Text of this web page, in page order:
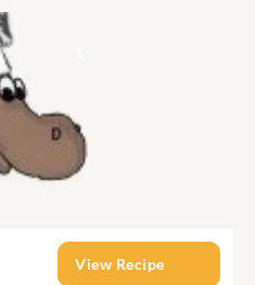
View Recipe